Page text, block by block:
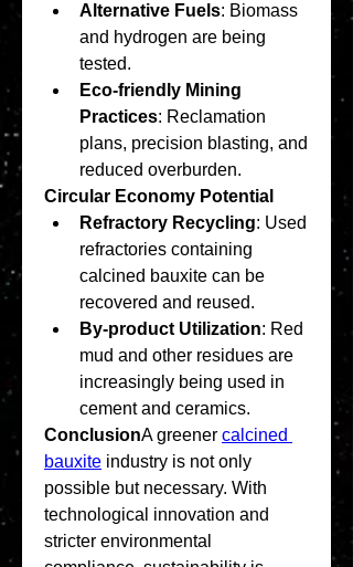
Alternative Fuels: Biomass
and hydrogen are being
tested.
Eco-friendly Mining
Practices: Reclamation
plans, precision blasting, and
reduced overburden.
Circular Economy Potential
Refractory Recycling: Used
refractories containing
calcined bauxite can be
recovered and reused.
By-product Utilization: Red
mud and other residues are
increasingly being used in
cement and ceramics.
ConclusionA greener calcined
bauxite industry is not only
possible but necessary. With
technological innovation and
stricter environmental